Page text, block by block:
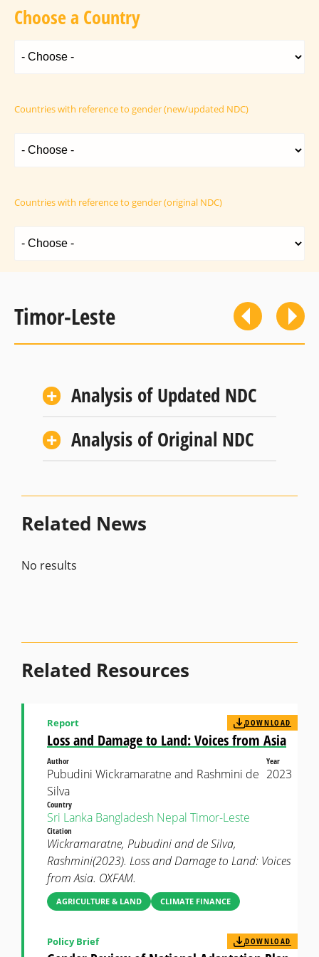
Choose a Country
Countries with reference to gender (new/updated NDC)
Countries with reference to gender (original NDC)
Timor-Leste
Analysis of Updated NDC
Analysis of Original NDC
Related News
No results
Related Resources
Loss and Damage to Land: Voices from Asia
Report DOWNLOAD
Author
Pubudini Wickramaratne and Rashmini de
Silva
Year
2023
Country
Sri Lanka Bangladesh Nepal Timor-Leste
Citation
Wickramaratne, Pubudini and de Silva,
Rashmini(2023). Loss and Damage to Land: Voices
from Asia. OXFAM.
AGRICULTURE & LAND CLIMATE FINANCE
Policy Brief DOWNLOAD